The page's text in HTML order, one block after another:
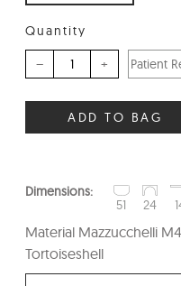
Quantity
– +
ADD TO BAG
Dimensions:
51
24
Material Mazzucchelli
Tortoiseshell